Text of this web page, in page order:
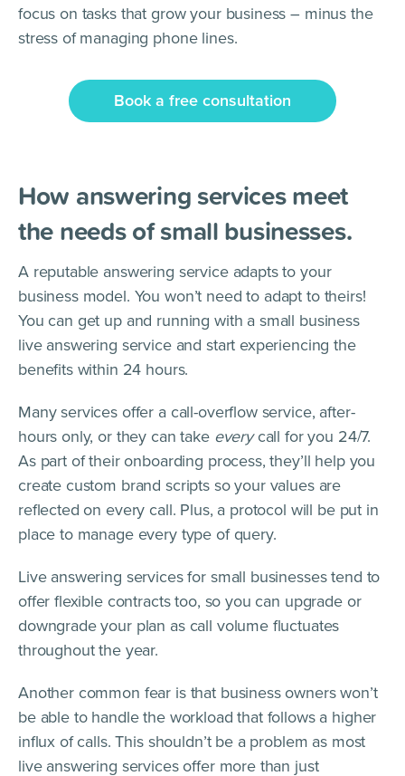
focus on tasks that grow your business – minus the
stress of managing phone lines.
Book a free consultation
How answering services meet
the needs of small businesses.
A reputable answering service adapts to your
business model. You won’t need to adapt to theirs!
You can get up and running with a small business
live answering service and start experiencing the
benefits within 24 hours.
Many services offer a call-overflow service, after-
hours only, or they can take everycall for you 24/7.
As part of their onboarding process, they’ll help you
create custom brand scripts so your values are
reflected on every call. Plus, a protocol will be put in
place to manage every type of query.
Live answering services for small businesses tend to
offer flexible contracts too, so you can upgrade or
downgrade your plan as call volume fluctuates
throughout the year.
Another common fear is that business owners won’t
be able to handle the workload that follows a higher
influx of calls. This shouldn’t be a problem as most
live answering services offer more than just